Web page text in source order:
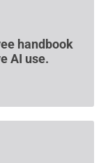
handbook
AI use.